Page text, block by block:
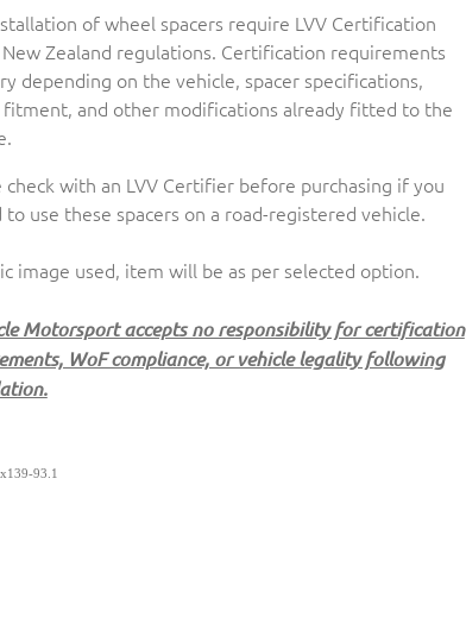
of wheel spacers require LVV Certification
Zealand regulations. Certification requirements
depending on the vehicle, spacer specifications,
and other modifications already fitted to the
check with an LVV Certifier before purchasing if you
to use these spacers on a road-registered vehicle.
image used, item will be as per selected option.
Motorsport accepts no responsibility for certification
WoF compliance, or vehicle legality following
93.1